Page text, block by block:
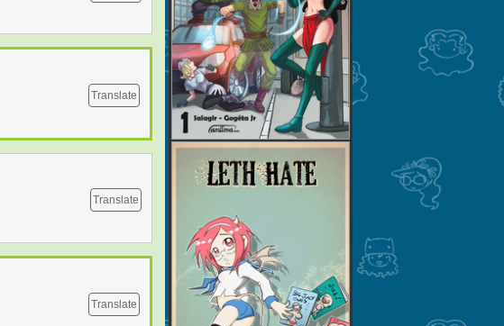
Translate
Translate
Translate